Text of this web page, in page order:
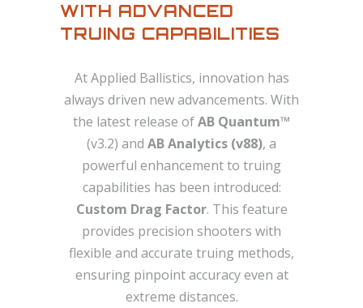
WITH ADVANCED
TRUING CAPABILITIES
At Applied Ballistics, innovation has
always driven new advancements. With
the latest release ofAB Quantum™
(v3.2) and AB Analytics (v88), a
powerful enhancement to truing
capabilities has been introduced:
Custom Drag Factor. This feature
provides precision shooters with
flexible and accurate truing methods,
ensuring pinpoint accuracy even at
extreme distances.